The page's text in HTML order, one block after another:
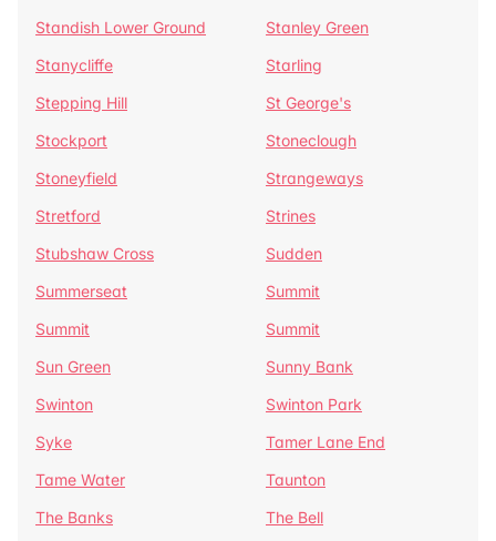
Standish Lower Ground
Stanley Green
Stanycliffe
Starling
Stepping Hill
St George's
Stockport
Stoneclough
Stoneyfield
Strangeways
Stretford
Strines
Stubshaw Cross
Sudden
Summerseat
Summit
Summit
Summit
Sun Green
Sunny Bank
Swinton
Swinton Park
Syke
Tamer Lane End
Tame Water
Taunton
The Banks
The Bell